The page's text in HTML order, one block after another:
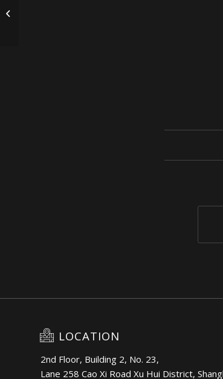
LOCATION
2nd Floor, Building 2, No. 23,
Lane 258 Cao Xi Road Xu Hui District,